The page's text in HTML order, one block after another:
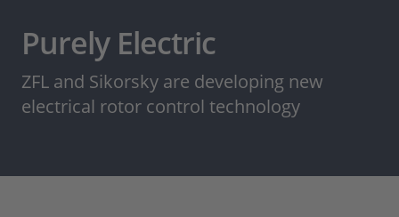
Purely Electric
ZFL and Sikorsky are developing new
electrical rotor control technology